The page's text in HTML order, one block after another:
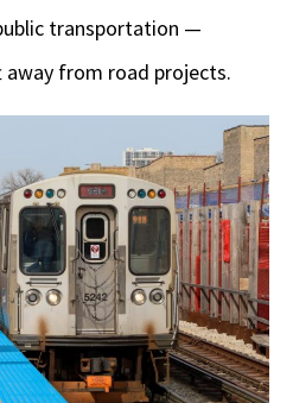
transportation —
from road projects.